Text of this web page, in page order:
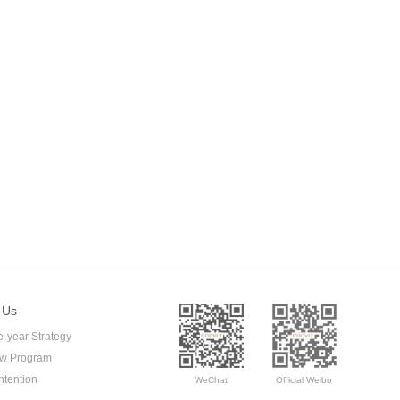
year Strategy
Program
WeChat Official Weibo